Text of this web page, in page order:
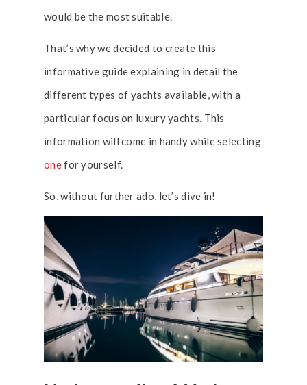
would be the most suitable.
That’s why we decided to create this
informative guide explaining in detail the
different types of yachts available, with a
particular focus on luxury yachts. This
information will come in handy while selecting
onefor yourself.
So, without further ado, let’s dive in!